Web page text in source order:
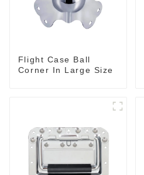
Flight Case Ball
Corner In Large Size